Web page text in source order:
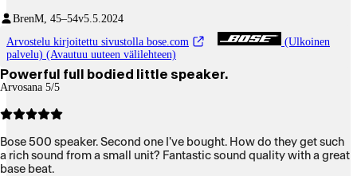
BrenM, 45–54v5.5.2024
Arvostelu kirjoitettu sivustolla bose.com
(Ulkoinen
palvelu) (Avautuu uuteen välilehteen)
Powerful full bodied little speaker.
Arvosana 5/5
Bose 500 speaker. Second one I've bought. How do they get such
a rich sound from a small unit? Fantastic sound quality with a great
base beat.